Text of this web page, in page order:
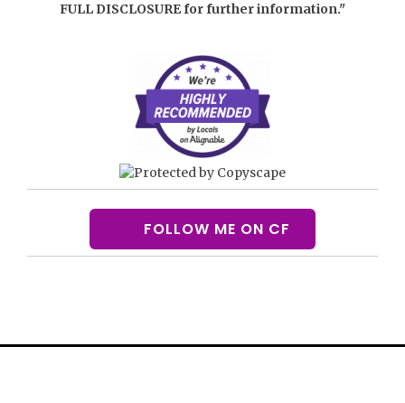
FULL DISCLOSUREfor further information."
FOLLOW ME ON CF